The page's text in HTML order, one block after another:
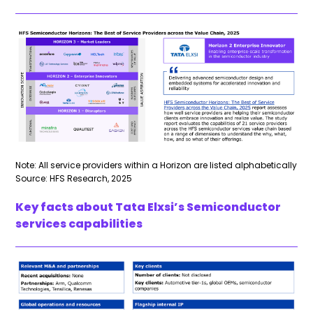
Note: All service providers within a Horizon are listed alphabetically
Source: HFS Research, 2025
Key facts about Tata Elxsi’s Semiconductor
services capabilities